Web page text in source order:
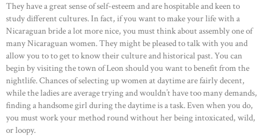
They have a great sense of self-esteem and are hospitable and keen to
study different cultures. In fact, if you want to make your life with a
Nicaraguan bride a lot more nice, you must think about assembly one of
many Nicaraguan women. They might be pleased to talk with you and
allow you to to get to know their culture and historical past. You can
begin by visiting the town of Leon should you want to benefit from the
nightlife. Chances of selecting up women at daytime are fairly decent,
while the ladies are average trying and wouldn’t have too many demands,
finding a handsome girl during the daytime is a task. Even when you do,
you must work your method round without her being intoxicated, wild,
or loopy.